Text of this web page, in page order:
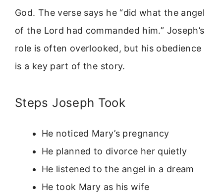
God. The verse says he “did what the angel
of the Lord had commanded him.” Joseph’s
role is often overlooked, but his obedience
is a key part of the story.
Steps Joseph Took
He noticed Mary’s pregnancy
He planned to divorce her quietly
He listened to the angel in a dream
He took Mary as his wife